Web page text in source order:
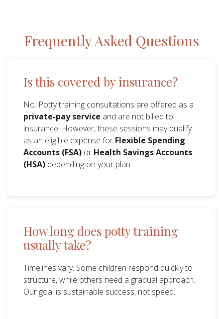
Frequently Asked Questions
Is this covered by insurance?
No. Potty training consultations are offered as a
private-pay service and are not billed to
insurance. However, these sessions may qualify
as an eligible expense for Flexible Spending
Accounts (FSA) or Health Savings Accounts
(HSA) depending on your plan.
How long does potty training
usually take?
Timelines vary. Some children respond quickly to
structure, while others need a gradual approach.
Our goal is sustainable success, not speed.